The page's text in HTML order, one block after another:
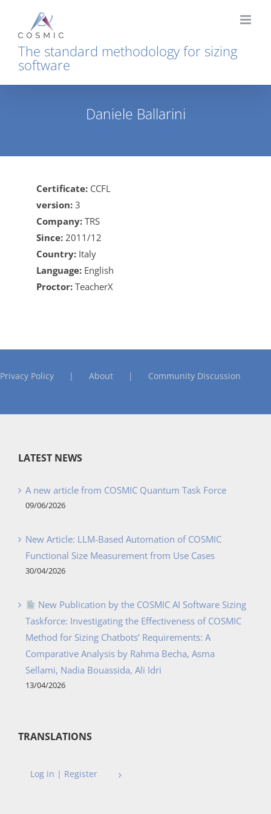
content
The standard methodology for sizing
software
Daniele Ballarini
Certificate: CCFL
version: 3
Company: TRS
Since: 2011/12
Country: Italy
Language: English
Proctor: TeacherX
Privacy Policy About Community Discussion
LATEST NEWS
A new article from COSMIC Quantum Task Force
09/06/2026
New Article: LLM-Based Automation of COSMIC
Functional Size Measurement from Use Cases
30/04/2026
New Publication by the COSMIC AI Software Sizing
Taskforce: Investigating the Effectiveness of COSMIC
Method for Sizing Chatbots’ Requirements: A
Comparative Analysis by Rahma Becha, Asma
Sellami, Nadia Bouassida, Ali Idri
13/04/2026
TRANSLATIONS
Log in | Register